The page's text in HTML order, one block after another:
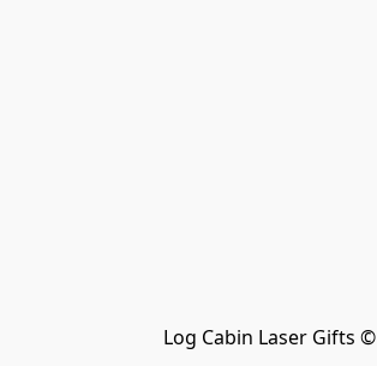
Log Cabin Laser Gifts ©